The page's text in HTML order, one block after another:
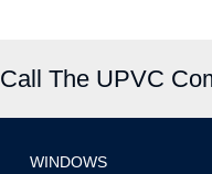
Call The UPVC
WINDOWS